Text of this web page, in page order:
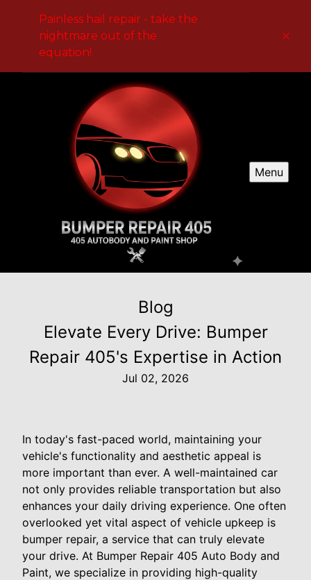
Painless hail repair - take the
nightmare out of the
equation!
Menu
Blog
Elevate Every Drive: Bumper
Repair 405's Expertise in Action
Jul 02, 2026
In today's fast-paced world, maintaining your
vehicle's functionality and aesthetic appeal is
more important than ever. A well-maintained car
not only provides reliable transportation but also
enhances your daily driving experience. One often
overlooked yet vital aspect of vehicle upkeep is
bumper repair, a service that can truly elevate
your drive. At Bumper Repair 405 Auto Body and
Paint, we specialize in providing high-quality